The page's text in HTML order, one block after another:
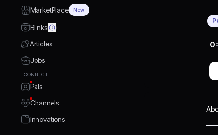
MarketPlace New
Blinks
Articles
Jobs
CONNECT
Pals
Channels
Innovations
0